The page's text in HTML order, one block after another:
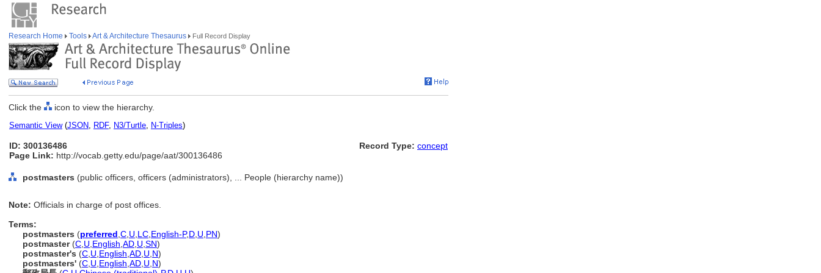
Research Home Tools Art & Architecture Thesaurus Full Record Display
Click the icon to view the hierarchy.
Semantic View(JSON, RDF, N3/Turtle, N-Triples)
ID: 300136486
Page Link: http://vocab.getty.edu/page/aat/300136486
Record Type: concept
postmasters (public officers, officers (administrators), ... People (hierarchy name))
Note: Officials in charge of post offices.
Terms:
postmasters (preferred C U LC English-P,D U PN)
postmaster(C U English AD U SN)
postmaster's (C U English AD U N)
postmasters' (C U English AD U N)